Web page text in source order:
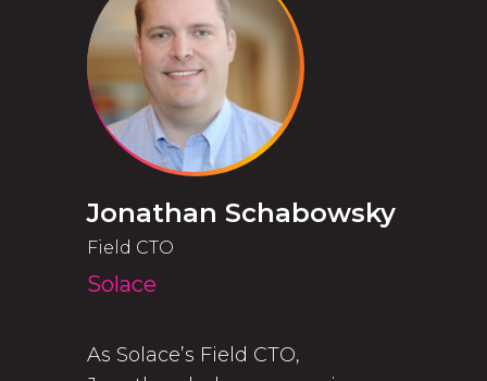
Jonathan Schabowsky
Field CTO
Solace
As Solace’s Field CTO,